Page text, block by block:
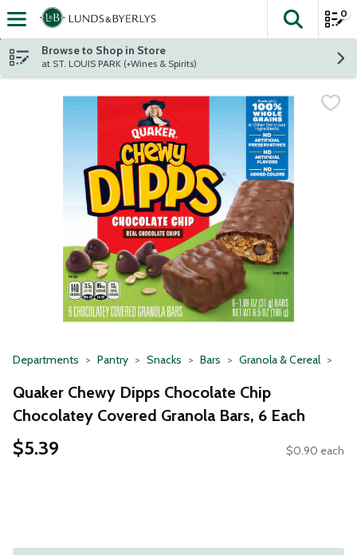
Skip header to page content
The
0
Browse to Shop in Store
at ST. LOUIS PARK (+Wines & Spirits)
Departments Pantry Snacks Bars Granola & Cereal
Quaker Chewy Dipps Chocolate Chip
Chocolatey Covered Granola Bars, 6 Each
$5.39 $0.90 each